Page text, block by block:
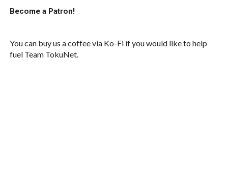
Become a Patron!
You can buy us a coffee via Ko-Fi if you would like to help
fuel Team TokuNet.